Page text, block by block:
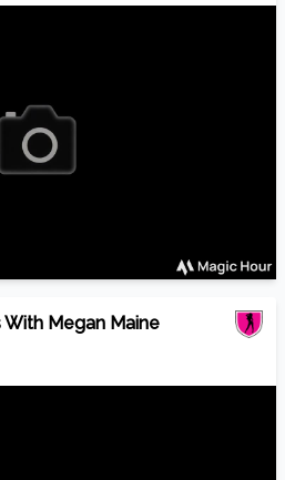
Megan Maine